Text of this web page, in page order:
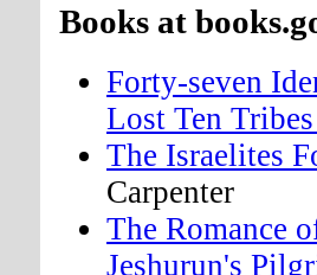
Books at
Forty-seven
Lost Ten
The Israelites
Carpenter
The Romance
Jeshurun's